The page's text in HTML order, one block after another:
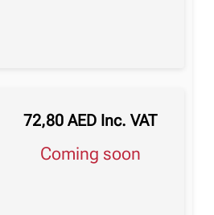
72,80AED Inc. VAT
Coming soon